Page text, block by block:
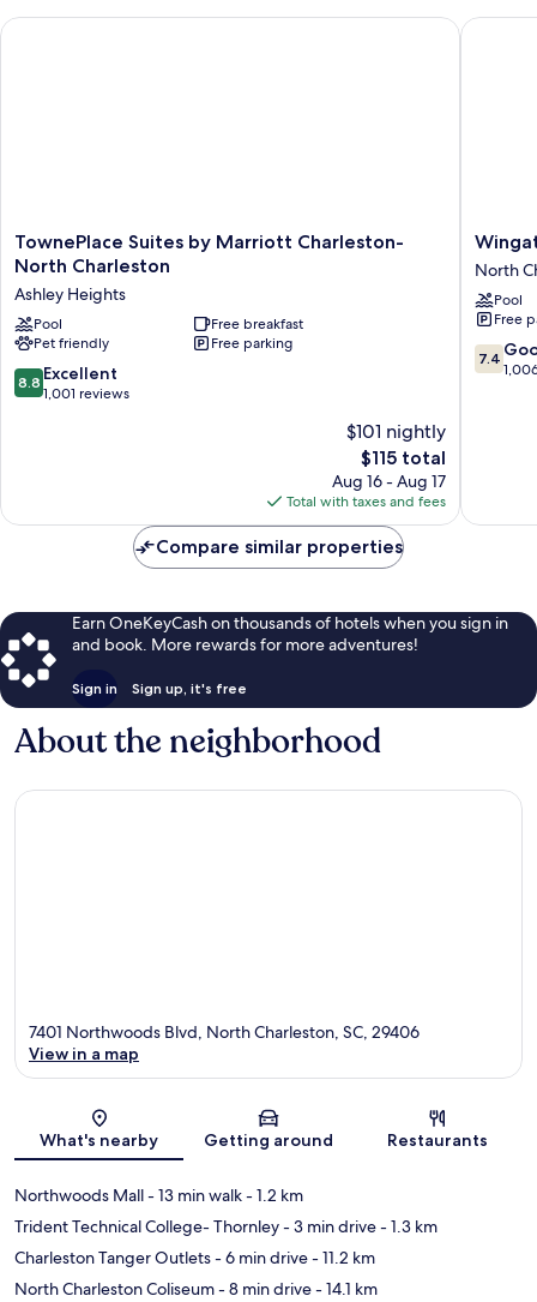
TownePlace
Suites
Marriott
Charleston-
North
Charleston
Ashley
TownePlace Suites by Marriott Charleston-
North Charleston
Ashley Heights
Pool
Free breakfast
Pet friendly
Free parking
8.8
out
8.8 Excellent
1,001 reviews
$101 nightly
The
price
is
$115
$115 total
Aug 16 - Aug 17
Total with taxes and fees
TownePlace Suites by Marriott Charleston-North Charleston
Wingate
by
North
North
Pool
Free
7.4
out
7.4
Compare similar properties
Earn OneKeyCash on thousands of hotels when you sign in
and book. More rewards for more adventures!
Sign in Sign up, it's free
About the neighborhood
Map
7401 Northwoods Blvd, North Charleston, SC, 29406
View in a map
What's nearby Getting around Restaurants
Northwoods Mall- 13 min walk- 1.2 km
Trident Technical College- Thornley- 3 min drive- 1.3 km
Charleston Tanger Outlets- 6 min drive- 11.2 km
North Charleston Coliseum- 8 min drive- 14.1 km